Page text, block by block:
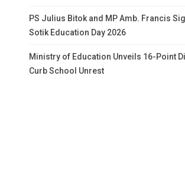
PS Julius Bitok and MP Amb. Francis
Sotik Education Day 2026
Ministry of Education Unveils 16-Point
Curb School Unrest